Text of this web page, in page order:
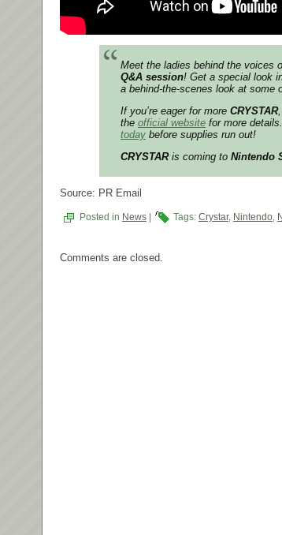
Meet the ladies behind the voices
Q&A session! Get a special look
a behind-the-scenes look at some
If you’re eager for more CRYSTAR
the official website for more
today before supplies run out!
CRYSTARis coming to Nintendo
Source: PR Email
Posted in News Tags: Crystar, Nintendo,
Comments are closed.